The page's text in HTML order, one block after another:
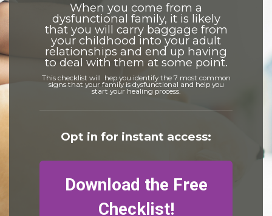
When you come from a
dysfunctional family, it is likely
that you will carry baggage from
your childhood into your adult
relationships and end up having
to deal with them at some point.
This checklist will hep you identify the 7 most common
signs that your family is dysfunctional and help you
start your healing process.
Opt in for instant access:
Download the Free
Checklist!